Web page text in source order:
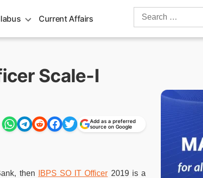
Current Affairs
Search
Scale-I
Add as a preferred
source on Google
then IBPS SO IT Officer 2019 is a